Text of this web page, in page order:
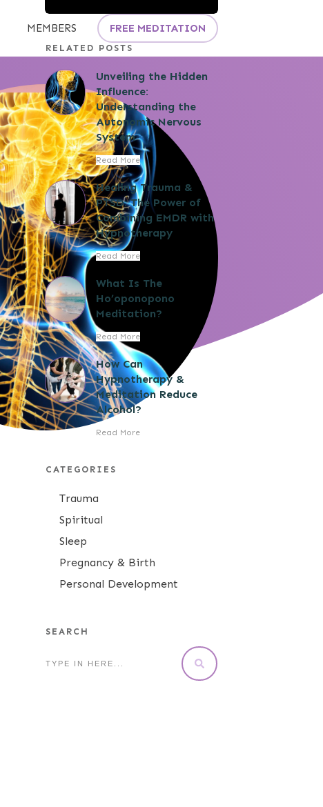
MEMBERS FREE MEDITATION
RELATED POSTS
Unveiling the Hidden
Influence:
Understanding the
Autonomic Nervous
System
Read More
Healing Trauma &
PTSD: The Power of
Combining EMDR with
Hypnotherapy
Read More
What Is The
Ho’oponopono
Meditation?
Read More
How Can
Hypnotherapy &
Meditation Reduce
Alcohol?
Read More
CATEGORIES
Trauma
Spiritual
Sleep
Pregnancy & Birth
Personal Development
SEARCH